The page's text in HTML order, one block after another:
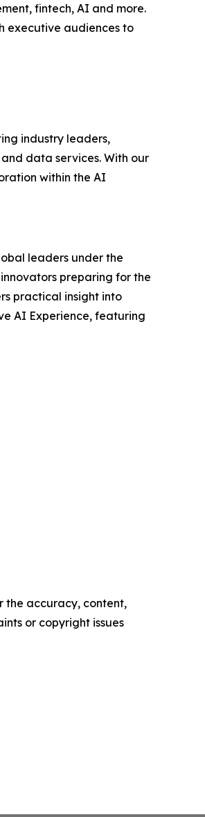
fintech, AI and more.
executive audiences to
industry leaders,
data services. With our
within the AI
leaders under the
preparing for the
practical insight into
AI Experience, featuring
the accuracy, content,
or copyright issues